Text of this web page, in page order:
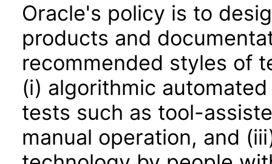
Oracle's policy is to
products and
recommended styles of
(i) algorithmic
tests such as tool-
manual operation, and